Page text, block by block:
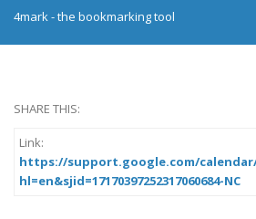
4mark - the bookmarking tool
SHARE THIS:
Link:
https://support.google.com/calendar/
hl=en&sjid=17170397252317060684-NC